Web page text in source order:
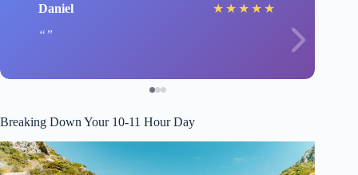
Daniel ★ ★ ★ ★ ★
Breaking Down Your 10-11 Hour Day